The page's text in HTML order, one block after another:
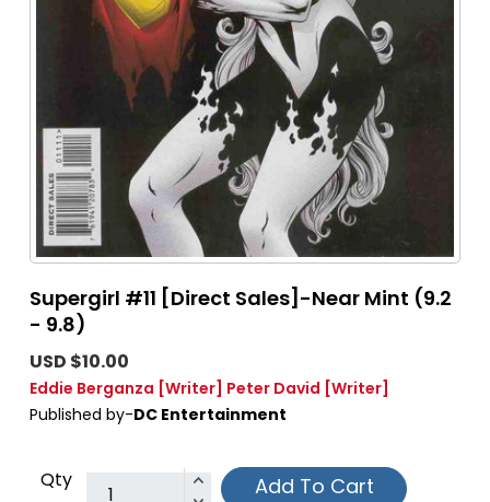
Supergirl #11 [Direct Sales]-Near Mint (9.2
- 9.8)
USD $10.00
Eddie Berganza [Writer] Peter David [Writer]
Published by-DC Entertainment
Qty Add To Cart